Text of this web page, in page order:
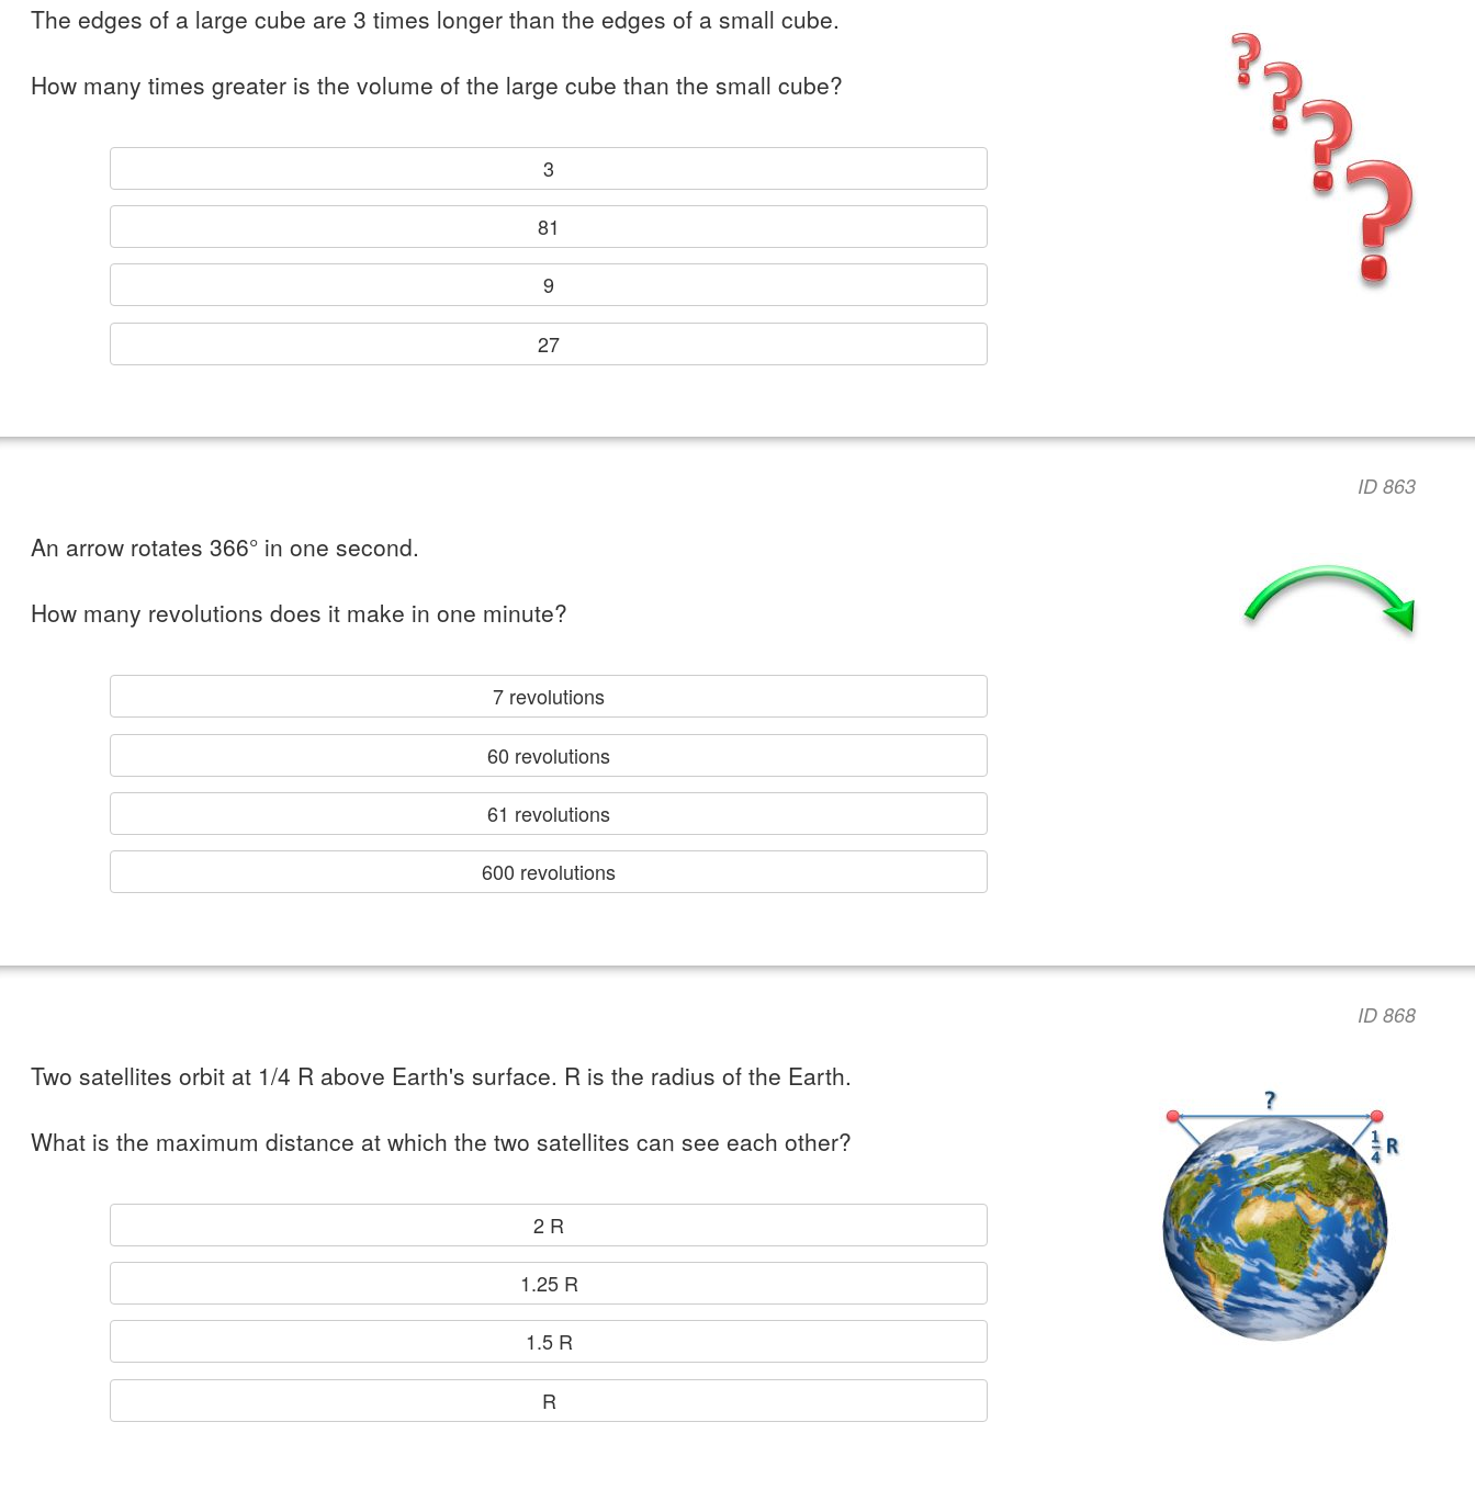
The edges of a large cube are 3 times longer than the edges of a small cube.
How many times greater is the volume of the large cube than the small cube?
3
81
9
27
ID 863
An arrow rotates 366° in one second.
How many revolutions does it make in one minute?
7 revolutions
60 revolutions
61 revolutions
600 revolutions
ID 868
Two satellites orbit at 1/4 R above Earth's surface. R is the radius of the Earth.
What is the maximum distance at which the two satellites can see each other?
2 R
1.25 R
1.5 R
R